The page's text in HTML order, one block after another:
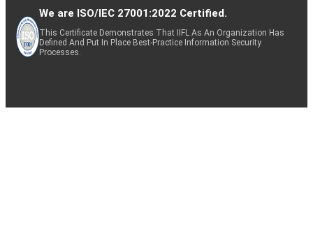
We are ISO/IEC 27001:2022 Certified.
This Certificate Demonstrates That IIFL As An Organization Has
Defined And Put In Place Best-Practice Information Security
Processes.